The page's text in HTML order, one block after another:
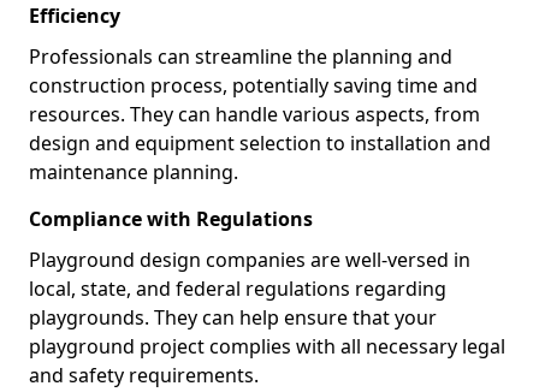
Efficiency
Professionals can streamline the planning and
construction process, potentially saving time and
resources. They can handle various aspects, from
design and equipment selection to installation and
maintenance planning.
Compliance with Regulations
Playground design companies are well-versed in
local, state, and federal regulations regarding
playgrounds. They can help ensure that your
playground project complies with all necessary legal
and safety requirements.